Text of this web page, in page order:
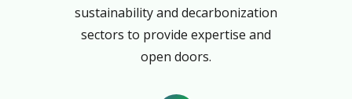
sustainability and decarbonization
sectors to provide expertise and
open doors.